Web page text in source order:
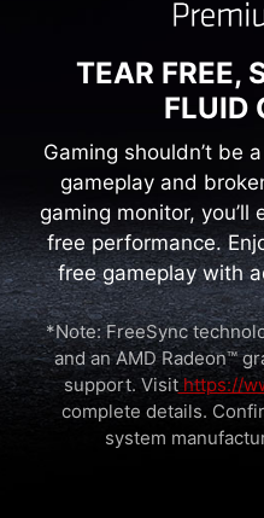
TEAR FREE,
FLUID
Gaming shouldn’t be
gameplay and
gaming monitor,
free performance.
free gameplay with
*Note: FreeSync
and an AMD Radeon™
support. Visithttps://
complete details.
system